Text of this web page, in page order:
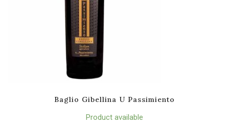
Baglio Gibellina U Passimiento
Product available